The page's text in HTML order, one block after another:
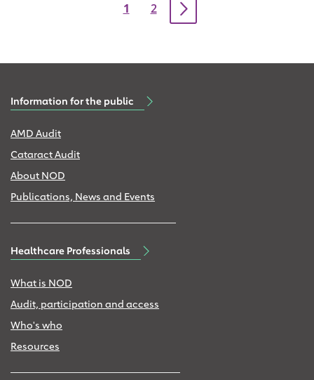
Current
1 Page
2
Information for the public
AMD Audit
Cataract Audit
About NOD
Publications, News and Events
Healthcare Professionals
What is NOD
Audit, participation and access
Who's who
Resources